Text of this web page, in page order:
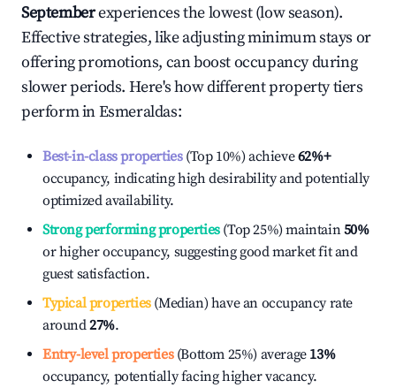
Septemberexperiences the lowest (low season).
Effective strategies, like adjusting minimum stays or
offering promotions, can boost occupancy during
slower periods. Here's how different property tiers
perform inEsmeraldas:
Best-in-class properties(Top 10%) achieve62%+
occupancy, indicating high desirability and potentially
optimized availability.
Strong performing properties(Top 25%) maintain50%
or higher occupancy, suggesting good market fit and
guest satisfaction.
Typical properties(Median) have an occupancy rate
around27%.
Entry-level properties(Bottom 25%) average 13%
occupancy, potentially facing higher vacancy.